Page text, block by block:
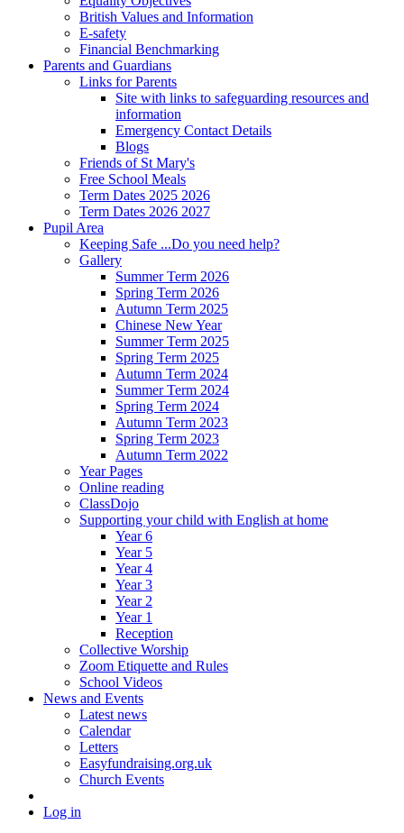
British Values and Information
E-safety
Financial Benchmarking
Parents and Guardians
Links for Parents
Site with links to safeguarding resources and
information
Emergency Contact Details
Blogs
Friends of St Mary's
Free School Meals
Term Dates 2025 2026
Term Dates 2026 2027
Pupil Area
Keeping Safe ...Do you need help?
Gallery
Summer Term 2026
Spring Term 2026
Autumn Term 2025
Chinese New Year
Summer Term 2025
Spring Term 2025
Autumn Term 2024
Summer Term 2024
Spring Term 2024
Autumn Term 2023
Spring Term 2023
Autumn Term 2022
Year Pages
Online reading
ClassDojo
Supporting your child with English at home
Year 6
Year 5
Year 4
Year 3
Year 2
Year 1
Reception
Collective Worship
Zoom Etiquette and Rules
School Videos
News and Events
Latest news
Calendar
Letters
Easyfundraising.org.uk
Church Events
Log in